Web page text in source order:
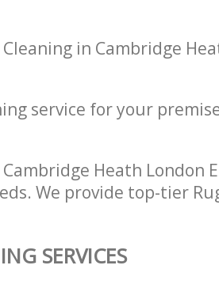
in Cambridge
service for your
Heath London
We provide top-tier
SERVICES